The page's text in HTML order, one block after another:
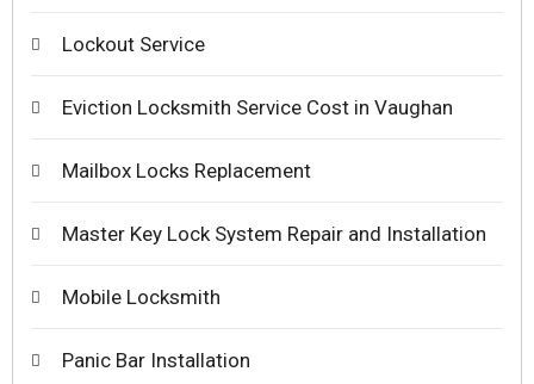
Lockout Service
Eviction Locksmith Service Cost in Vaughan
Mailbox Locks Replacement
Master Key Lock System Repair and Installation
Mobile Locksmith
Panic Bar Installation